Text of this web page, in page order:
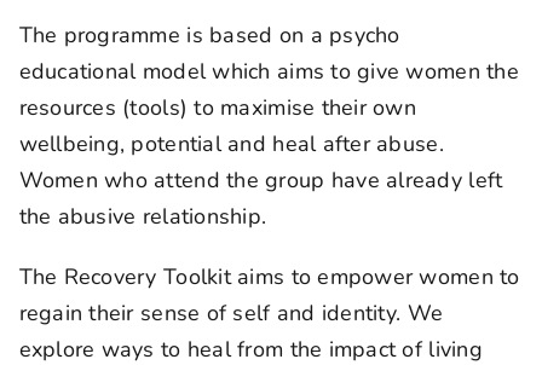
The programme is based on a psycho
educational model which aims to give women the
resources (tools) to maximise their own
wellbeing, potential and heal after abuse.
Women who attend the group have already left
the abusive relationship.
The Recovery Toolkit aims to empower women to
regain their sense of self and identity. We
explore ways to heal from the impact of living